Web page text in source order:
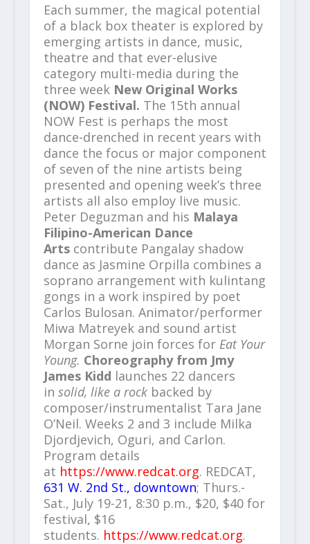
Each summer, the magical potential
of a black box theater is explored by
emerging artists in dance, music,
theatre and that ever-elusive
category multi-media during the
three week New Original Works
(NOW) Festival. The 15th annual
NOW Fest is perhaps the most
dance-drenched in recent years with
dance the focus or major component
of seven of the nine artists being
presented and opening week’s three
artists all also employ live music.
Peter Deguzman and his Malaya
Filipino-American Dance
Artscontribute Pangalay shadow
dance as Jasmine Orpilla combines a
soprano arrangement with kulintang
gongs in a work inspired by poet
Carlos Bulosan. Animator/performer
Miwa Matreyek and sound artist
Morgan Sorne join forces for Eat Your
Young. Choreography from Jmy
James Kidd launches 22 dancers
in solid, like a rock backed by
composer/instrumentalist Tara Jane
O’Neil. Weeks 2 and 3 include Milka
Djordjevich, Oguri, and Carlon.
Program details
at https://www.redcat.org. REDCAT,
631 W. 2nd St., downtown; Thurs.-
Sat., July 19-21, 8:30 p.m., $20, $40 for
festival, $16
students. https://www.redcat.org.